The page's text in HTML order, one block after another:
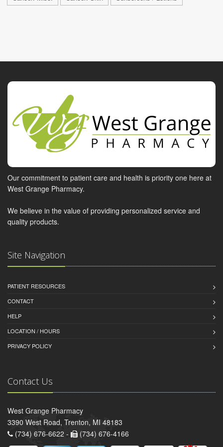
Our commitment to patient care and health is priority one here at
West Grange Pharmacy.
We believe in the value of providing personalized service and
quality products.
Site Navigation
PATIENT RESOURCES
CONTACT
HELP
LOCATION / HOURS
PRIVACY POLICY
Contact Us
West Grange Pharmacy
3390 West Road, Trenton, MI 48183
(734) 676-6622 -
(734) 676-4166